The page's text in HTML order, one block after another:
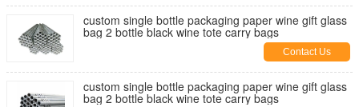
custom single bottle packaging paper wine gift glass
bag 2 bottle black wine tote carry bags
Contact Us
custom single bottle packaging paper wine gift glass
bag 2 bottle black wine tote carry bags